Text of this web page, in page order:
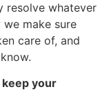
resolve whatever
we make sure
care of, and
your